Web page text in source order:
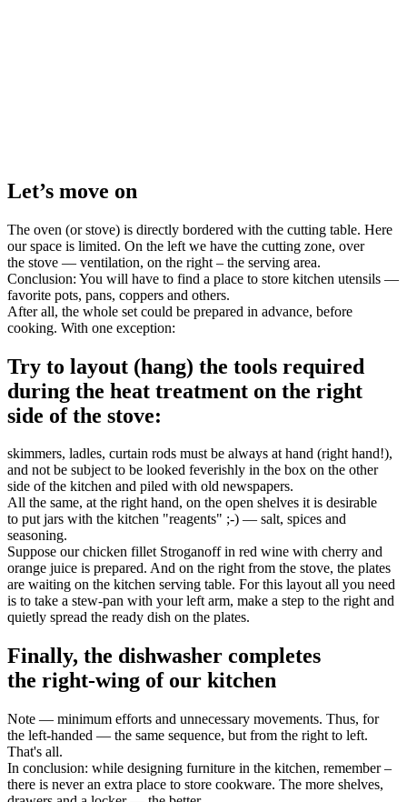
Let’s move on
The oven (or stove) is directly bordered with the cutting table. Here
our space is limited. On the left we have the cutting zone, over
the stove — ventilation, on the right – the serving area.
Conclusion: You will have to find a place to store kitchen utensils —
favorite pots, pans, coppers and others.
After all, the whole set could be prepared in advance, before
cooking. With one exception:
Try to layout (hang) the tools required
during the heat treatment on the right
side of the stove:
skimmers, ladles, curtain rods must be always at hand (right hand!),
and not be subject to be looked feverishly in the box on the other
side of the kitchen and piled with old newspapers.
All the same, at the right hand, on the open shelves it is desirable
to put jars with the kitchen "reagents" ;-) — salt, spices and
seasoning.
Suppose our chicken fillet Stroganoff in red wine with cherry and
orange juice is prepared. And on the right from the stove, the plates
are waiting on the kitchen serving table. For this layout all you need
is to take a stew-pan with your left arm, make a step to the right and
quietly spread the ready dish on the plates.
Finally, the dishwasher completes
the right-wing of our kitchen
Note — minimum efforts and unnecessary movements. Thus, for
the left-handed — the same sequence, but from the right to left.
That's all.
In conclusion: while designing furniture in the kitchen, remember –
there is never an extra place to store cookware. The more shelves,